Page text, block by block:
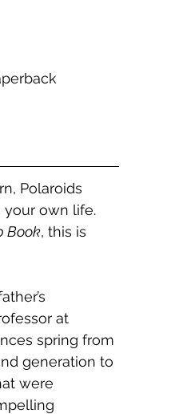
Polaroids
own life.
Book, this is
at
spring from
generation to
were